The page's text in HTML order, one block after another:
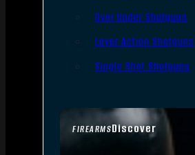
FIREARMSDiscover
Over Under Shotguns
Lever Action Shotguns
Single Shot Shotguns